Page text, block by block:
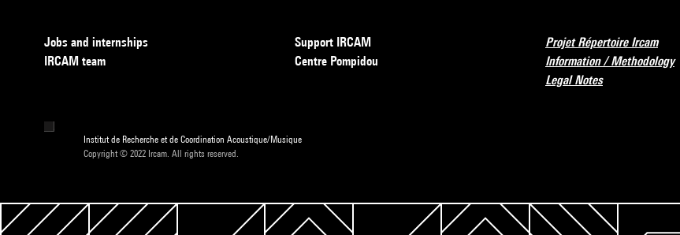
Jobs and internships
IRCAM team
Support IRCAM
Centre Pompidou
Projet Répertoire Ircam
Information / Methodology
Legal Notes
Institut de Recherche et de Coordination Acoustique/Musique
Copyright © 2022 Ircam. All rights reserved.